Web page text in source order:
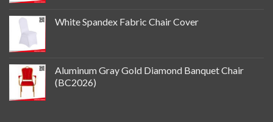
White Spandex Fabric Chair Cover
Aluminum Gray Gold Diamond Banquet Chair
(BC2026)